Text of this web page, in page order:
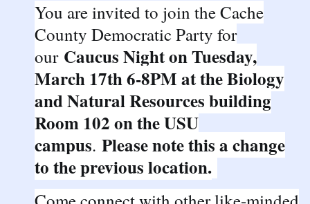
You are invited to join the Cache
County Democratic Party for
our Caucus Night on Tuesday,
March 17th 6-8PM at the Biology
and Natural Resources building
Room 102 on the USU
campus. Please note this a change
to the previous location.